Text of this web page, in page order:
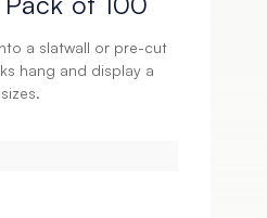
a slatwall or pre-cut
hang and display a